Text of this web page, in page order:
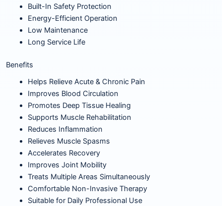
Built-In Safety Protection
Energy-Efficient Operation
Low Maintenance
Long Service Life
Benefits
Helps Relieve Acute & Chronic Pain
Improves Blood Circulation
Promotes Deep Tissue Healing
Supports Muscle Rehabilitation
Reduces Inflammation
Relieves Muscle Spasms
Accelerates Recovery
Improves Joint Mobility
Treats Multiple Areas Simultaneously
Comfortable Non-Invasive Therapy
Suitable for Daily Professional Use